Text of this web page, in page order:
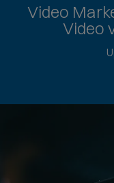
Video
Video